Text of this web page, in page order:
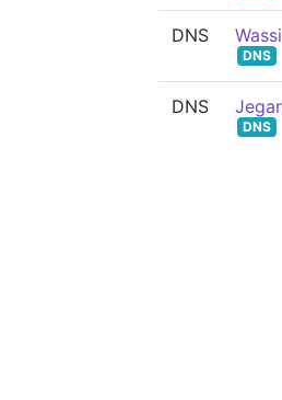
DNS
DNS
DNS
DNS